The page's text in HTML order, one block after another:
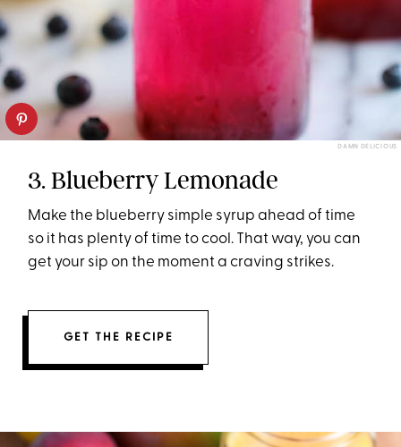
DAMN DELICIOUS
3. Blueberry Lemonade
Make the blueberry simple syrup ahead of time
so it has plenty of time to cool. That way, you can
get your sip on the moment a craving strikes.
GET THE RECIPE